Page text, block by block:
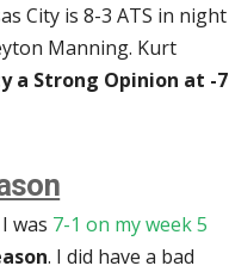
City is 8-3 ATS in night
Manning. Kurt
a Strong Opinion at -7
was 7-1 on my week 5
. I did have a bad